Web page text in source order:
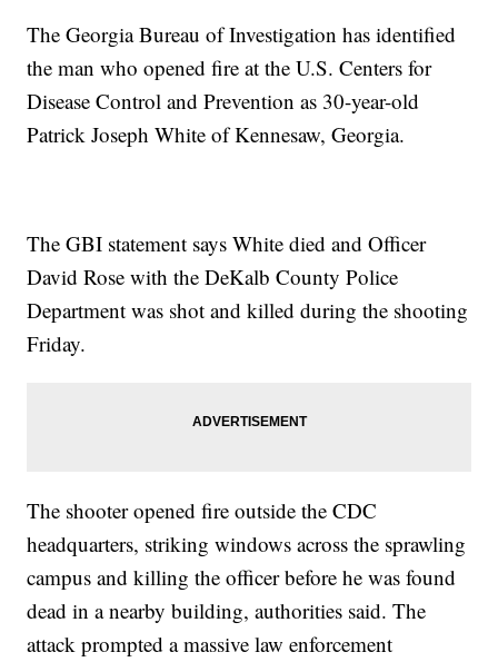
The Georgia Bureau of Investigation has identified
the man who opened fire at the U.S. Centers for
Disease Control and Prevention as 30-year-old
Patrick Joseph White of Kennesaw, Georgia.
The GBI statement says White died and Officer
David Rose with the DeKalb County Police
Department was shot and killed during the shooting
Friday.
The shooter opened fire outside the CDC
headquarters, striking windows across the sprawling
campus and killing the officer before he was found
dead in a nearby building, authorities said. The
attack prompted a massive law enforcement